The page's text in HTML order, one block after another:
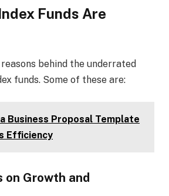
Funds Are
behind the underrated
funds. Some of these are:
Business Proposal Template
Efficiency
on Growth and